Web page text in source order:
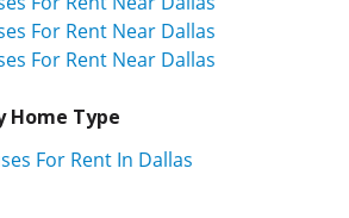
For Rent Near Dallas
For Rent Near Dallas
Home Type
For Rent In Dallas